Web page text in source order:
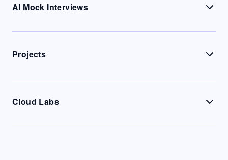
AI Mock Interviews
Projects
Cloud Labs